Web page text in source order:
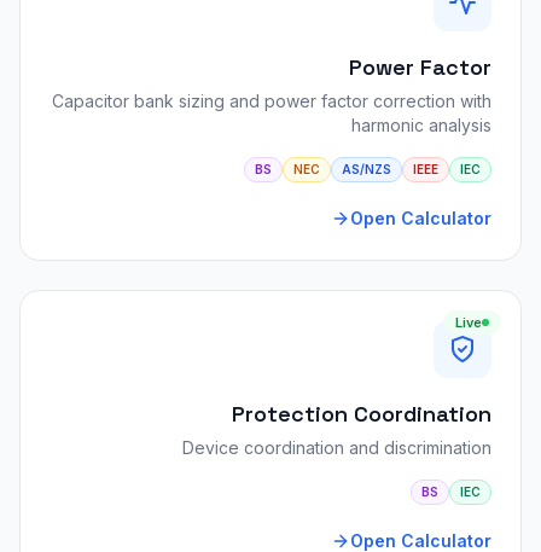
Power Factor
Capacitor bank sizing and power factor correction with
harmonic analysis
IEC
IEEE
AS/NZS
NEC
BS
Open Calculator
Live
Protection Coordination
Device coordination and discrimination
IEC
BS
Open Calculator